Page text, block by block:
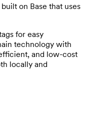
on Base that uses
for easy
technology with
and low-cost
locally and